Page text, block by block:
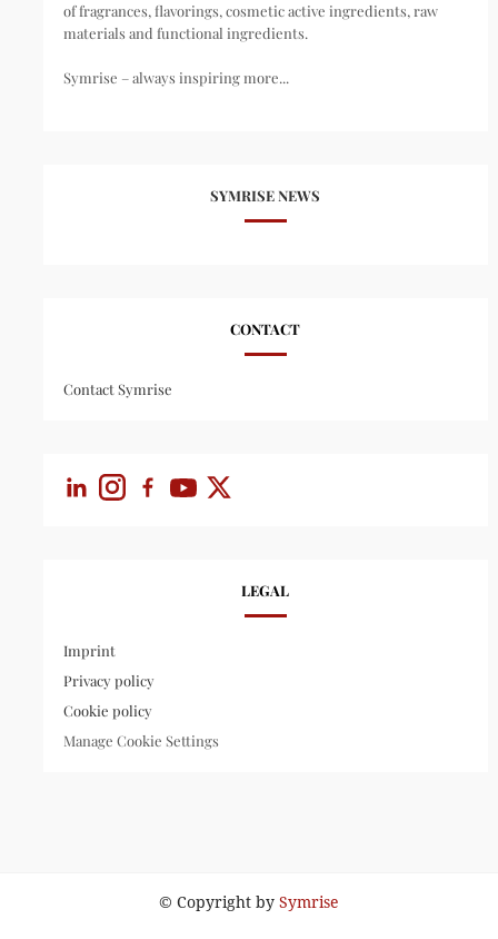
of fragrances, flavorings, cosmetic active ingredients, raw
materials and functional ingredients.
Symrise – always inspiring more...
SYMRISE NEWS
CONTACT
Contact Symrise
LEGAL
Imprint
Privacy policy
Cookie policy
Manage Cookie Settings
© Copyright by Symrise